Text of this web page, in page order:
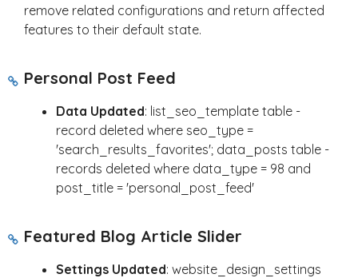
remove related configurations and return affected
features to their default state.
Personal Post Feed
Data Updated: list_seo_template table -
record deleted where seo_type =
'search_results_favorites'; data_posts table -
records deleted where data_type = 98 and
post_title = 'personal_post_feed'
Featured Blog Article Slider
Settings Updated: website_design_settings